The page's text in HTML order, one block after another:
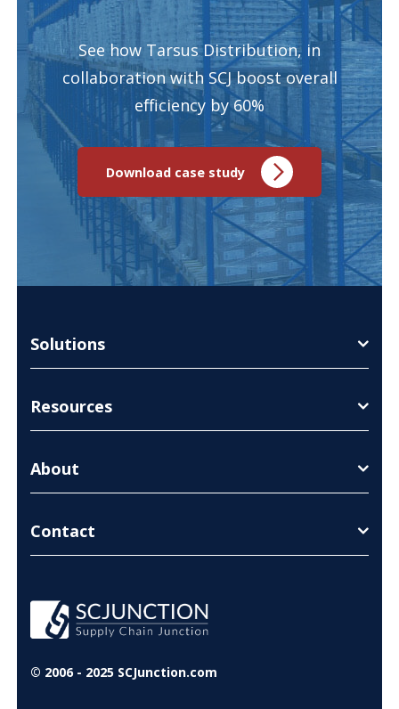
See how Tarsus Distribution, in
collaboration with SCJ boost overall
efficiency by 60%
Download case study
Solutions
Resources
About
Contact
© 2006 - 2025 SCJunction.com